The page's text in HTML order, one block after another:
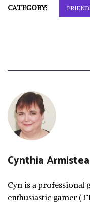
CATEGORY:
Cynthia
Cyn is a professional
enthusiastic gamer